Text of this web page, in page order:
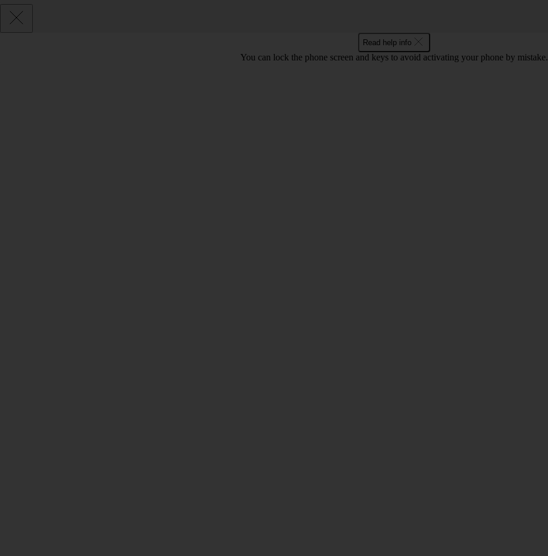
Read help info
You can lock the phone screen and keys to avoid activating your phone by mistake.